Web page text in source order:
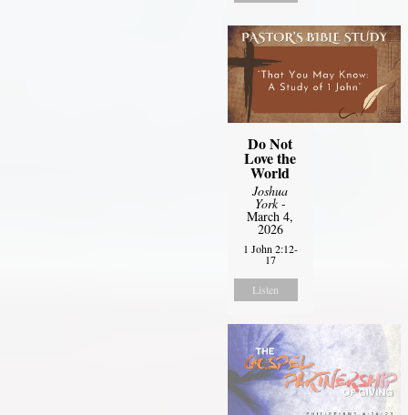
Do Not
Love the
World
Joshua
York-
March 4,
2026
1 John 2:12-
17
Listen